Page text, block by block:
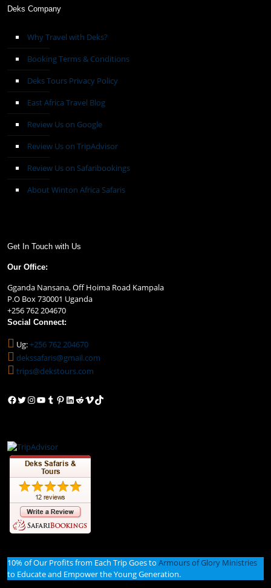
Deks Company
Why Travel with Deks?
Booking Terms & Conditions
Deks Tours Privacy Policy
East Africa Travel Blog
Review Us on Google
Review Us on TripAdvisor
Review Us on Safaribookings
About Winton Africa Safaris
Get In Touch with Us
Our Office:
Gganda Nansana, Off Hoima Road Kampala
P.O Box 730001 Uganda
+256 762 204670
Social Connect:
Ug:+256 762 204670
dekssafaris@gmail.com
trips@dekstours.com
Facebook
Twitter
Instagram
YouTube
Tumblr
Pinterest
LinkedIn
Reddit
VimeoTikTok
10% of Our Profits from Each Trip Goes to Armours of Glory Ministries
to Educate and Empower the Young Generation.